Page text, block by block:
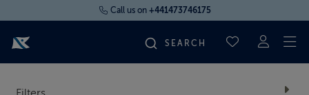
Call us on +441473746175
SAVED